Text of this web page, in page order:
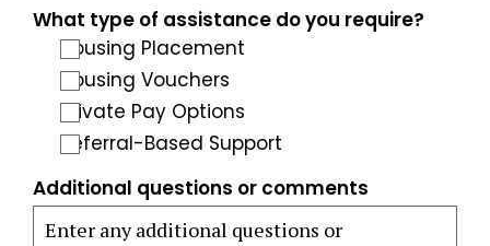
What type of assistance do you require?
Housing Placement
Housing Vouchers
Private Pay Options
Referral-Based Support
Additional questions or comments